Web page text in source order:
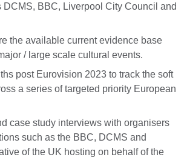
BBC, Liverpool City Council and
the available current evidence base
/ large scale cultural events.
post Eurovision 2023 to track the soft
a series of targeted priority European
case study interviews with organisers
such as the BBC, DCMS and
of the UK hosting on behalf of the